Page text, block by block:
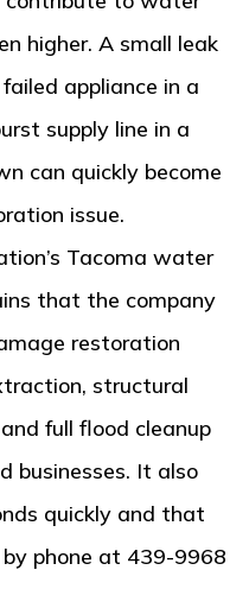
higher. A small leak
appliance in a
supply line in a
can quickly become
issue.
Tacoma water
that the company
restoration
structural
full flood cleanup
businesses. It also
quickly and that
phone at 439-9968